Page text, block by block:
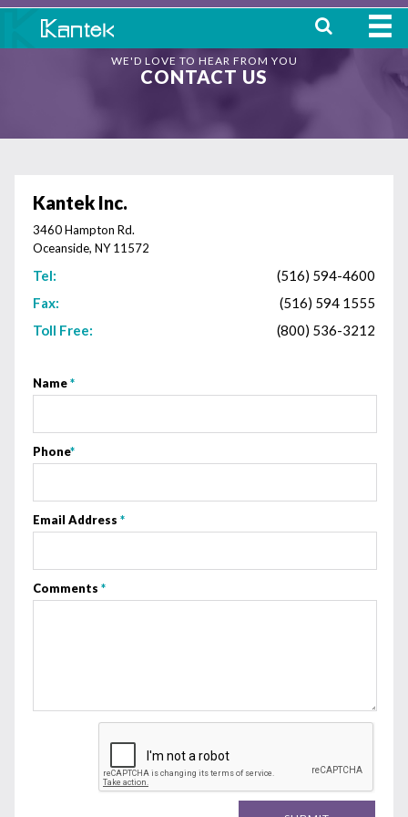
OUR
PRODUCTS
CONTACT
WE'D LOVE TO HEAR FROM YOU
CONTACT US
Kantek Inc.
3460 Hampton Rd.
Oceanside, NY 11572
Tel:
(516) 594-4600
Fax:
(516) 594 1555
Toll Free:
(800) 536-3212
Name*
Phone*
Email Address *
Comments *